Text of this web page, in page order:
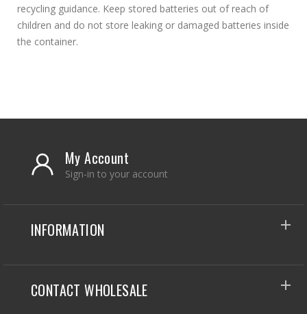
recycling guidance. Keep stored batteries out of reach of
children and do not store leaking or damaged batteries inside
the container.
My Account
Sign-in to your account
INFORMATION
CONTACT WHOLESALE